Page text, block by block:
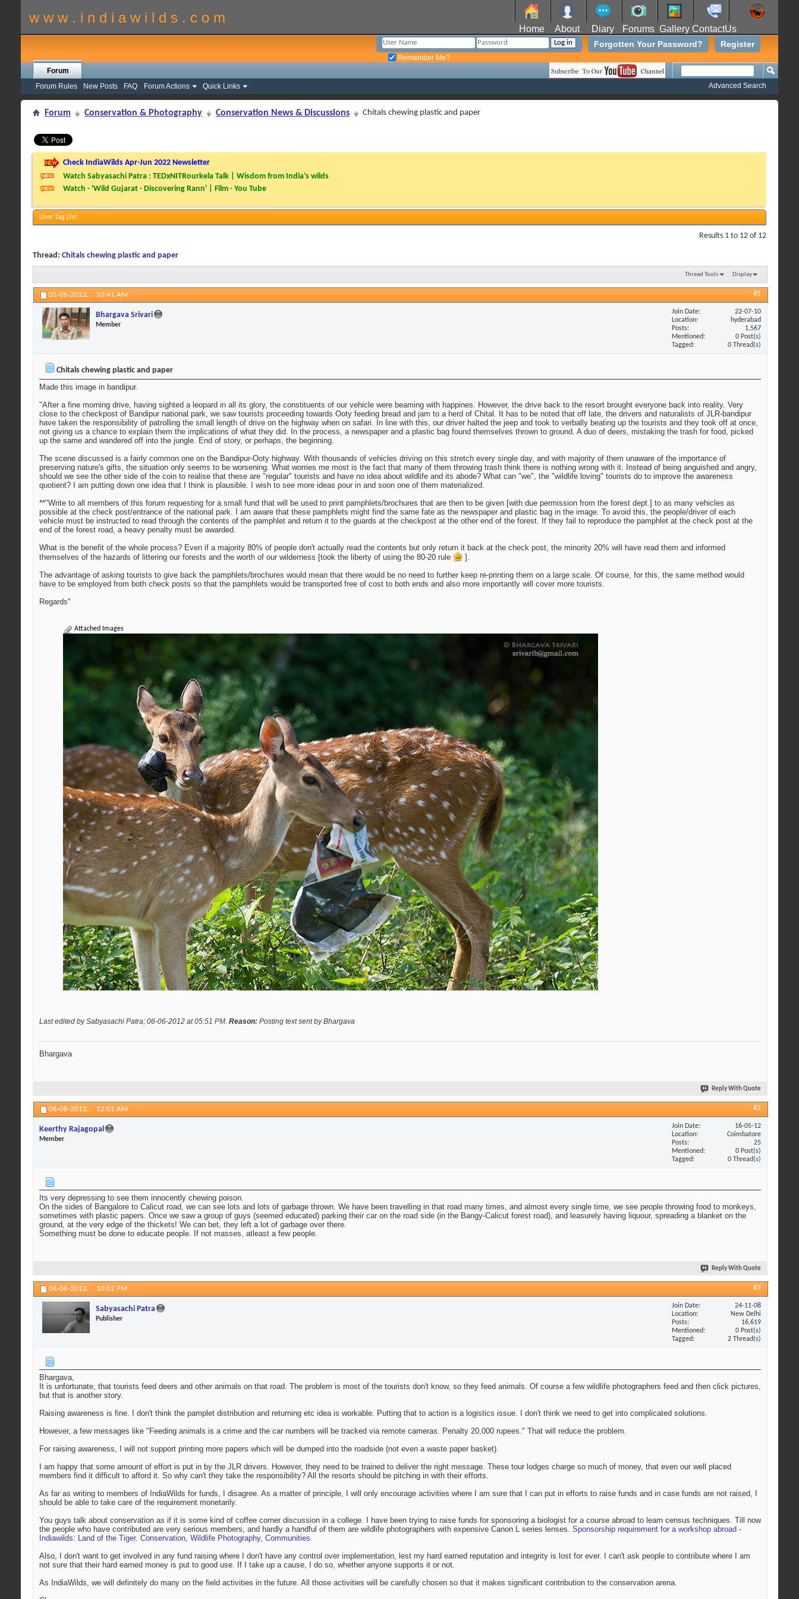
w w w . i n d i a w i l d s . c o m
Home About Diary Forums Gallery ContactUs
Register
Forgotten Your Password?
Remember Me?
Forum
Forum Rules
New Posts FAQ Forum Actions Quick Links Advanced Search
Forum Conservation & Photography Conservation News & Discussions Chitals chewing plastic and paper
Check IndiaWilds Apr-Jun 2022 Newsletter
Watch Sabyasachi Patra : TEDxNITRourkela Talk | Wisdom from India’s wilds
Watch - 'Wild Gujarat - Discovering Rann' | Film - You Tube
User Tag List
Results 1 to 12 of 12
Thread: Chitals chewing plastic and paper
Thread Tools Display
05-06-2012, 10:41 AM #1
Bhargava Srivari
Member
Join Date
22-07-10
Location
hyderabad
Posts
1,567
Mentioned
0 Post(s)
Tagged
0 Thread(s)
Chitals chewing plastic and paper
Made this image in bandipur.
"After a fine morning drive, having sighted a leopard in all its glory, the constituents of our vehicle were beaming with happines. However, the drive back to the resort brought everyone back into reality. Very
close to the checkpost of Bandipur national park, we saw tourists proceeding towards Ooty feeding bread and jam to a herd of Chital. It has to be noted that off late, the drivers and naturalists of JLR-bandipur
have taken the responsibility of patrolling the small length of drive on the highway when on safari. In line with this, our driver halted the jeep and took to verbally beating up the tourists and they took off at once,
not giving us a chance to explain them the implications of what they did. In the process, a newspaper and a plastic bag found themselves thrown to ground. A duo of deers, mistaking the trash for food, picked
up the same and wandered off into the jungle. End of story, or perhaps, the beginning.
The scene discussed is a fairly common one on the Bandipur-Ooty highway. With thousands of vehicles driving on this stretch every single day, and with majority of them unaware of the importance of
preserving nature's gifts, the situation only seems to be worsening. What worries me most is the fact that many of them throwing trash think there is nothing wrong with it. Instead of being anguished and angry,
should we see the other side of the coin to realise that these are "regular" tourists and have no idea about wildlife and its abode? What can "we", the "wildlife loving" tourists do to improve the awareness
quotient? I am putting down one idea that I think is plausible. I wish to see more ideas pour in and soon one of them materialized.
**"Write to all members of this forum requesting for a small fund that will be used to print pamphlets/brochures that are then to be given [with due permission from the forest dept.] to as many vehicles as
possible at the check post/entrance of the national park. I am aware that these pamphlets might find the same fate as the newspaper and plastic bag in the image. To avoid this, the people/driver of each
vehicle must be instructed to read through the contents of the pamphlet and return it to the guards at the checkpost at the other end of the forest. If they fail to reproduce the pamphlet at the check post at the
end of the forest road, a heavy penalty must be awarded.
What is the benefit of the whole process? Even if a majority 80% of people don't actually read the contents but only return it back at the check post, the minority 20% will have read them and informed
themselves of the hazards of littering our forests and the worth of our wilderness [took the liberty of using the 80-20 rule
].
The advantage of asking tourists to give back the pamphlets/brochures would mean that there would be no need to further keep re-printing them on a large scale. Of course, for this, the same method would
have to be employed from both check posts so that the pamphlets would be transported free of cost to both ends and also more importantly will cover more tourists.
Regards"
Attached Images
Last edited by Sabyasachi Patra; 06-06-2012 at05:51 PM. Reason: Posting text sent by Bhargava
Bhargava
Reply With Quote
06-06-2012, 12:01 AM #2
Keerthy Rajagopal
Member
Join Date
16-05-12
Location
Coimbatore
Posts
25
Mentioned
0 Post(s)
Tagged
0 Thread(s)
Its very depressing to see them innocently chewing poison.
On the sides of Bangalore to Calicut road, we can see lots and lots of garbage thrown. We have been travelling in that road many times, and almost every single time, we see people throwing food to monkeys,
sometimes with plastic papers. Once we saw a group of guys (seemed educated) parking their car on the road side (in the Bangy-Calicut forest road), and leasurely having liquour, spreading a blanket on the
ground, at the very edge of the thickets! We can bet, they left a lot of garbage over there.
Something must be done to educate people. If not masses, atleast a few people.
Reply With Quote
06-06-2012, 10:52 PM #3
Sabyasachi Patra
Publisher
Join Date
24-11-08
Location
New Delhi
Posts
16,619
Mentioned
0 Post(s)
Tagged
2 Thread(s)
Bhargava,
It is unfortunate, that tourists feed deers and other animals on that road. The problem is most of the tourists don't know, so they feed animals. Of course a few wildlife photographers feed and then click pictures,
but that is another story.
Raising awareness is fine. I don't think the pamplet distribution and returning etc idea is workable. Putting that to action is a logistics issue. I don't think we need to get into complicated solutions.
However, a few messages like "Feeding animals is a crime and the car numbers will be tracked via remote cameras. Penalty 20,000 rupees." That will reduce the problem.
For raising awareness, I will not support printing more papers which will be dumped into the roadside (not even a waste paper basket).
I am happy that some amount of effort is put in by the JLR drivers. However, they need to be trained to deliver the right message. These tour lodges charge so much of money, that even our well placed
members find it difficult to afford it. So why can't they take the responsibility? All the resorts should be pitching in with their efforts.
As far as writing to members of IndiaWilds for funds, I disagree. As a matter of principle, I will only encourage activities where I am sure that I can put in efforts to raise funds and in case funds are not raised, I
should be able to take care of the requirement monetarily.
You guys talk about conservation as if it is some kind of coffee corner discussion in a college. I have been trying to raise funds for sponsoring a biologist for a course abroad to learn census techniques. Till now
the people who have contributed are very serious members, and hardly a handful of them are wildlife photographers with expensive Canon L series lenses. Sponsorship requirement for a workshop abroad -
Indiawilds: Land of the Tiger. Conservation, Wildlife Photography, Communities
Also, I don't want to get involved in any fund raising where I don't have any control over implementation, lest my hard earned reputation and integrity is lost for ever. I can't ask people to contribute where I am
not sure that their hard earned money is put to good use. If I take up a cause, I do so, whether anyone supports it or not.
As IndiaWilds, we will definitely do many on the field activities in the future. All those activities will be carefully chosen so that it makes significant contribution to the conservation arena.